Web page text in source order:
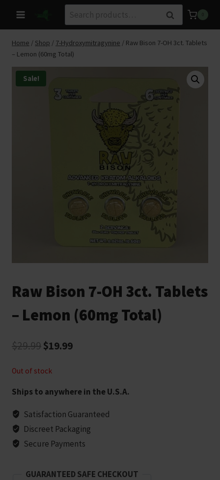
content
for:
Search 0
Home / Shop / 7-Hydroxymitragynine / Raw Bison 7-OH 3ct. Tablets
– Lemon (60mg Total)
Sale!
Raw Bison 7-OH 3ct. Tablets
– Lemon (60mg Total)
$29.99Original
$29.99.
$19.99Current
$19.99.
Out of stock
Ships to anywhere in the U.S.A.
Satisfaction Guaranteed
Discreet Packaging
Secure Payments
GUARANTEED SAFE CHECKOUT